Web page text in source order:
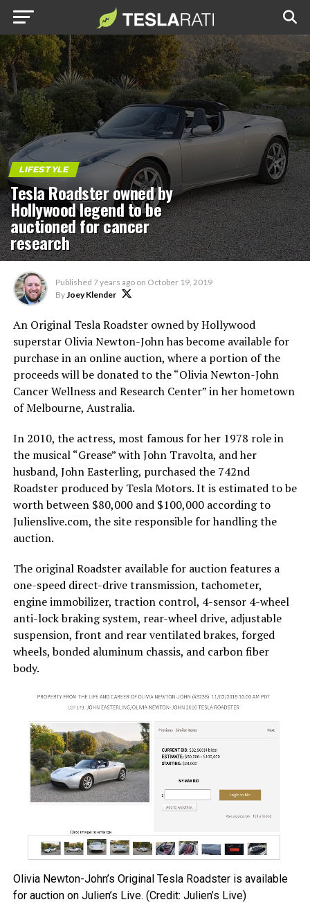
LIFESTYLE
Tesla Roadster owned by
Hollywood legend to be
auctioned for cancer
research
Published 7 years ago on October 19, 2019
ByJoey Klender
An Original Tesla Roadster owned by Hollywood
superstar Olivia Newton-John has become available for
purchase in an online auction, where a portion of the
proceeds will be donated to the “Olivia Newton-John
Cancer Wellness and Research Center” in her hometown
of Melbourne, Australia.
In 2010, the actress, most famous for her 1978 role in
the musical “Grease” with John Travolta, and her
husband, John Easterling, purchased the 742nd
Roadster produced by Tesla Motors. It is estimated to be
worth between $80,000 and $100,000 according to
Julienslive.com, the site responsible for handling the
auction.
The original Roadster available for auction features a
one-speed direct-drive transmission, tachometer,
engine immobilizer, traction control, 4-sensor 4-wheel
anti-lock braking system, rear-wheel drive, adjustable
suspension, front and rear ventilated brakes, forged
wheels, bonded aluminum chassis, and carbon fiber
body.
Olivia Newton-John’s Original Tesla Roadster is available
for auction on Julien’s Live. (Credit: Julien’s Live)